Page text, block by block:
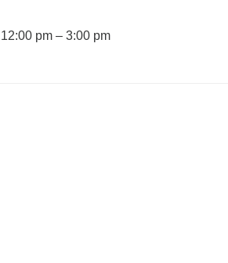
pm – 3:00 pm